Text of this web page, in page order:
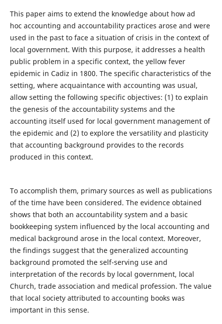
This paper aims to extend the knowledge about how ad
hoc accounting and accountability practices arose and were
used in the past to face a situation of crisis in the context of
local government. With this purpose, it addresses a health
public problem in a specific context, the yellow fever
epidemic in Cadiz in 1800. The specific characteristics of the
setting, where acquaintance with accounting was usual,
allow setting the following specific objectives: (1) to explain
the genesis of the accountability systems and the
accounting itself used for local government management of
the epidemic and (2) to explore the versatility and plasticity
that accounting background provides to the records
produced in this context.
To accomplish them, primary sources as well as publications
of the time have been considered. The evidence obtained
shows that both an accountability system and a basic
bookkeeping system influenced by the local accounting and
medical background arose in the local context. Moreover,
the findings suggest that the generalized accounting
background promoted the self-serving use and
interpretation of the records by local government, local
Church, trade association and medical profession. The value
that local society attributed to accounting books was
important in this sense.